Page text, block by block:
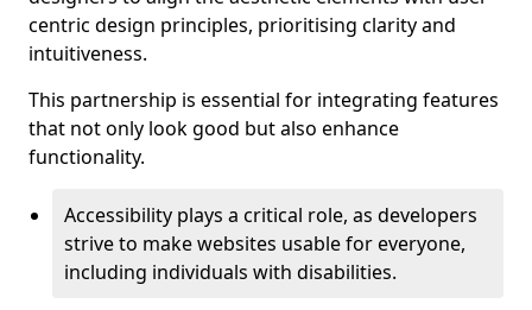
centric design principles, prioritising clarity and
intuitiveness.
This partnership is essential for integrating features
that not only look good but also enhance
functionality.
Accessibility plays a critical role, as developers
strive to make websites usable for everyone,
including individuals with disabilities.